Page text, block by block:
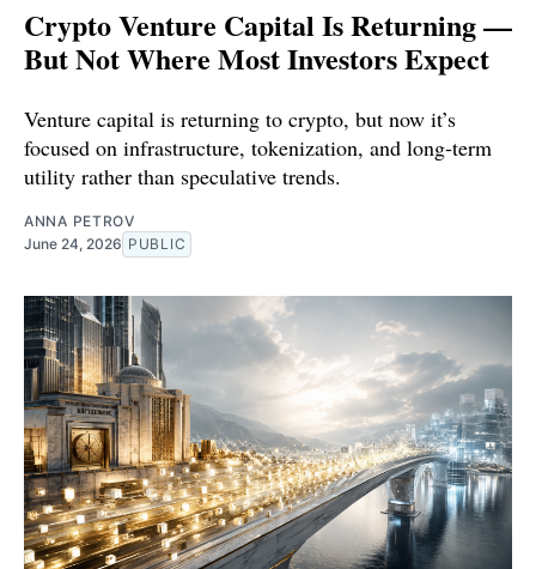
Crypto Venture Capital Is Returning —
But Not Where Most Investors Expect
Venture capital is returning to crypto, but now it’s
focused on infrastructure, tokenization, and long-term
utility rather than speculative trends.
ANNA PETROV
June 24, 2026 PUBLIC